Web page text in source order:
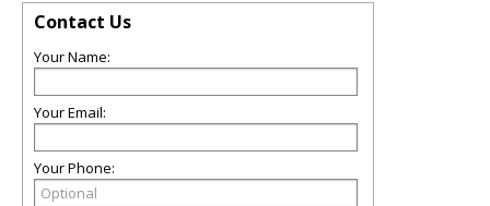
Contact Us
Your Name:
Your Email:
Your Phone: